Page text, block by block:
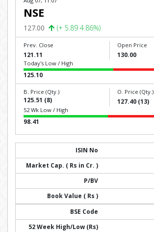
NSE
127.00 (+ 5.89 4.86%)
Prev. Close
121.11
Open Price
130.00
Today's Low / High
125.10
B. Price (Qty.)
125.51 (8)
O. Price (Qty.)
127.40 (13)
52 Wk Low / High
98.41